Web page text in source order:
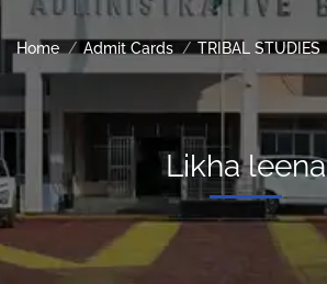
Home Admit Cards TRIBAL STUDIES
Likha leena